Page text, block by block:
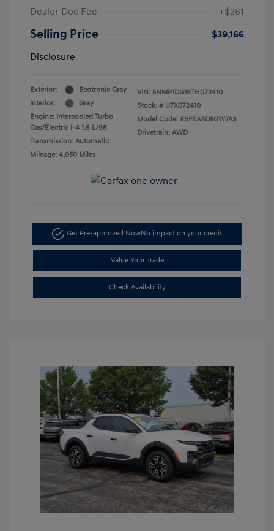
Dealer Doc Fee +$261
Selling Price
$39,166
Disclosure
Exterior:
Ecotronic Gray
Interior:
Gray
Engine: Intercooled Turbo
Gas/Electric I-4 1.6 L/98
Transmission: Automatic
Mileage: 4,050 Miles
VIN: 5NMP1DG16TH072410
Stock: # U7X072410
Model Code: #SFEAAD5GW7AS
Drivetrain: AWD
Get Pre-approved NowNo impact on your credit
Value Your Trade
Check Availability